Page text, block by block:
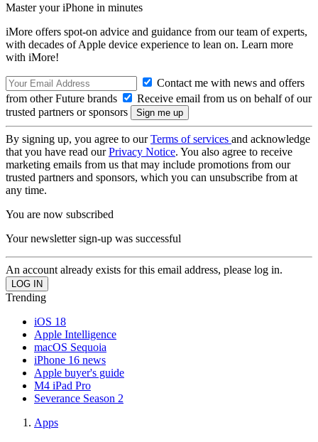
Master your iPhone in minutes
iMore offers spot-on advice and guidance from our team of experts,
with decades of Apple device experience to lean on. Learn more
with iMore!
Contact me with news and offers
from other Future brands
Receive email from us on behalf of our
trusted partners or sponsors
By signing up, you agree to ourTerms of services and acknowledge
that you have read ourPrivacy Notice. You also agree to receive
marketing emails from us that may include promotions from our
trusted partners and sponsors, which you can unsubscribe from at
any time.
You are now subscribed
Your newsletter sign-up was successful
An account already exists for this email address, please log in.
Trending
iOS 18
Apple Intelligence
macOS Sequoia
iPhone 16 news
Apple buyer's guide
M4 iPad Pro
Severance Season 2
Apps